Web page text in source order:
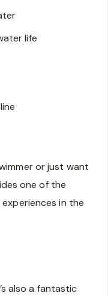
life
or just want
one of the
in the
also a fantastic